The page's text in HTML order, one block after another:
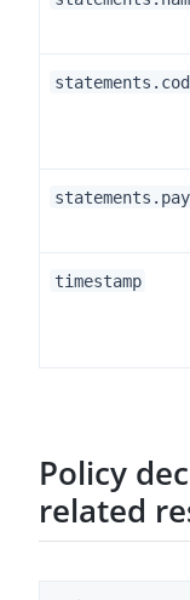
timestamp
Policy
related